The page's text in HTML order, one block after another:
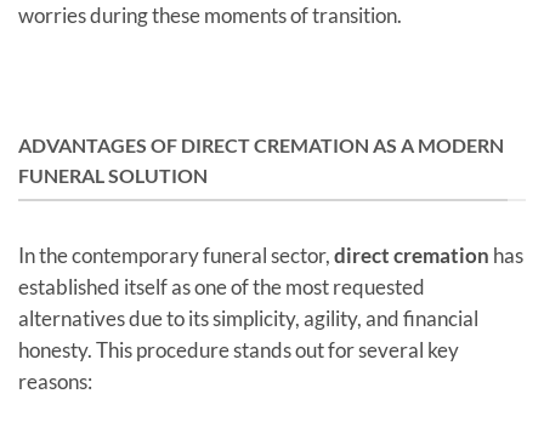
worries during these moments of transition.
ADVANTAGES OF DIRECT CREMATION AS A MODERN
FUNERAL SOLUTION
In the contemporary funeral sector,direct cremation has
established itself as one of the most requested
alternatives due to its simplicity, agility, and financial
honesty. This procedure stands out for several key
reasons: